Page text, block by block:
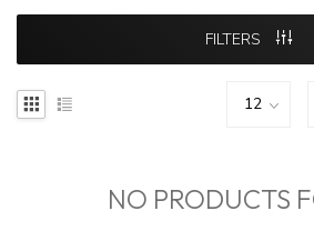
FILTERS
NO PRODUCTS